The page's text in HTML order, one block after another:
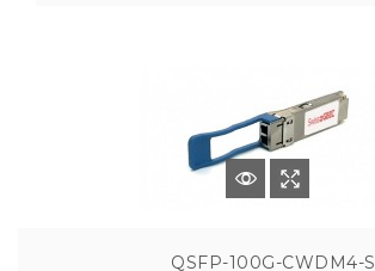
QSFP-100G-CWDM4-S